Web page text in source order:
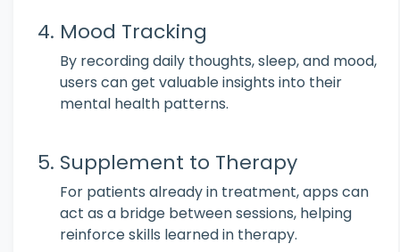
Mood Tracking
By recording daily thoughts, sleep, and mood,
users can get valuable insights into their
mental health patterns.
Supplement to Therapy
For patients already in treatment, apps can
act as a bridge between sessions, helping
reinforce skills learned in therapy.